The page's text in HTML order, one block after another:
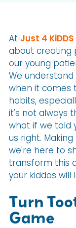
At Just 4
about creating
our young
We
when it comes
habits,
it's not always
what if we told
us right.
we're here to
transform this
your kiddos
Turn
Game